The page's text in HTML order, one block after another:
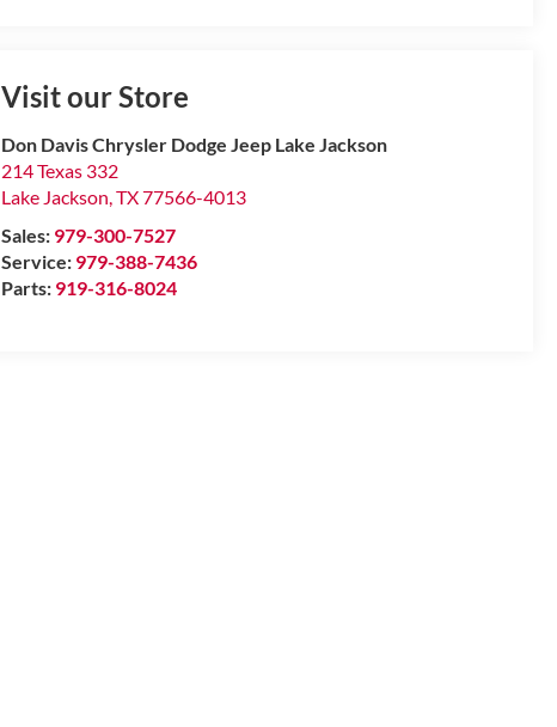
Visit our Store
Don Davis Chrysler Dodge Jeep Lake Jackson
214 Texas 332
Lake Jackson,TX77566-4013
Sales: 979-300-7527
Service: 979-388-7436
Parts: 919-316-8024